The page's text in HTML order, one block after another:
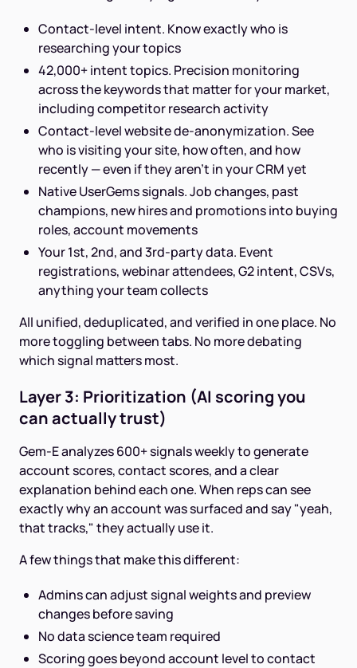
Contact-level intent. Know exactly who is
researching your topics
42,000+ intent topics. Precision monitoring
across the keywords that matter for your market,
including competitor research activity
Contact-level website de-anonymization. See
who is visiting your site, how often, and how
recently — even if they aren't in your CRM yet
Native UserGems signals. Job changes, past
champions, new hires and promotions into buying
roles, account movements
Your 1st, 2nd, and 3rd-party data. Event
registrations, webinar attendees, G2 intent, CSVs,
anything your team collects
All unified, deduplicated, and verified in one place. No
more toggling between tabs. No more debating
which signal matters most.
Layer 3: Prioritization (AI scoring you
can actually trust)
Gem-E analyzes 600+ signals weekly to generate
account scores, contact scores, and a clear
explanation behind each one. When reps can see
exactly why an account was surfaced and say "yeah,
that tracks," they actually use it.
A few things that make this different:
Admins can adjust signal weights and preview
changes before saving
No data science team required
Scoring goes beyond account level to contact